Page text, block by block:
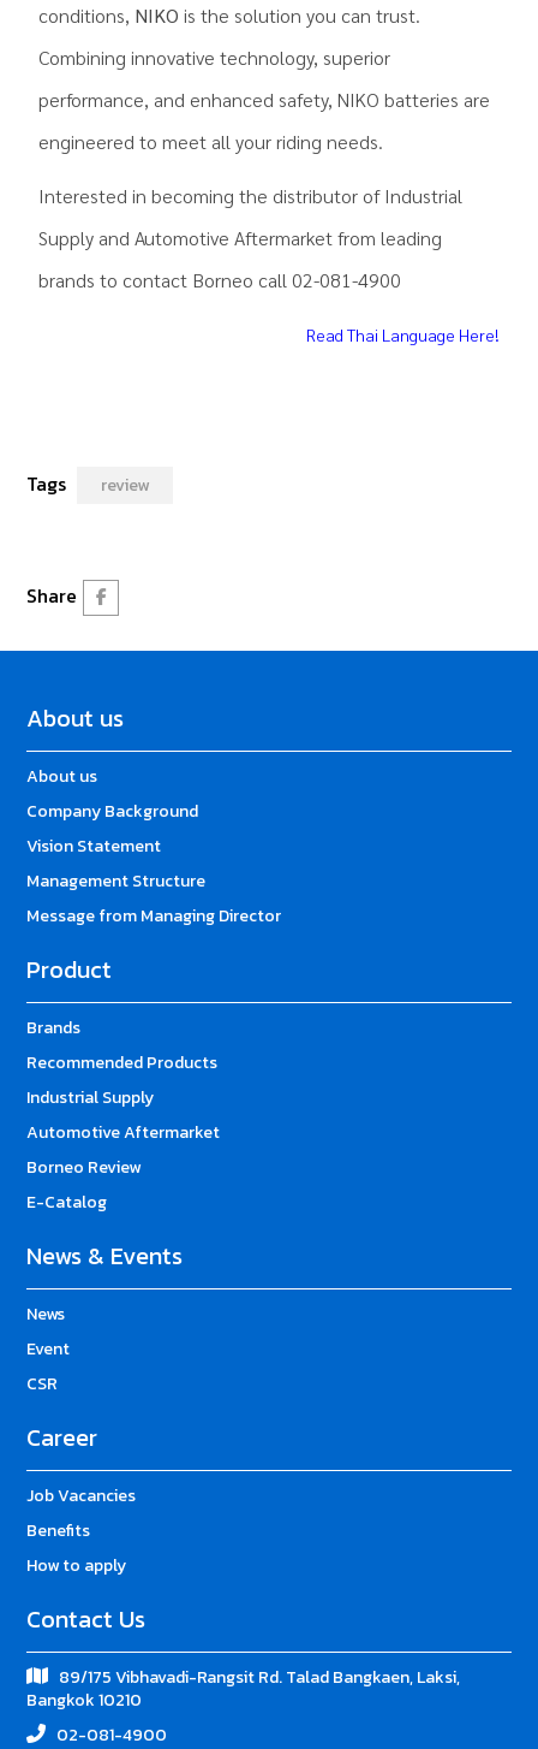
conditions, NIKO is the solution you can trust.
Combining innovative technology, superior
performance, and enhanced safety, NIKO batteries are
engineered to meet all your riding needs.
Interested in becoming the distributor of Industrial
Supply and Automotive Aftermarket from leading
brands to contact Borneo call 02-081-4900
Read Thai Language Here!
Tags review
Share
About us
About us
Company Background
Vision Statement
Management Structure
Message from Managing Director
Product
Brands
Recommended Products
Industrial Supply
Automotive Aftermarket
Borneo Review
E-Catalog
News & Events
News
Event
CSR
Career
Job Vacancies
Benefits
How to apply
Contact Us
89/175 Vibhavadi-Rangsit Rd. Talad Bangkaen, Laksi,
Bangkok 10210
02-081-4900